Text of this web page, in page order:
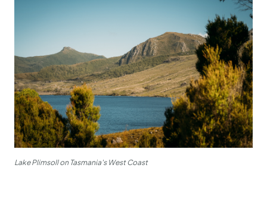
Lake Plimsoll on Tasmania's West Coast